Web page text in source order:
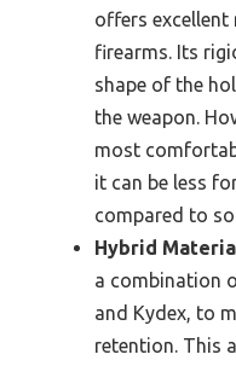
offers
firearms. Its
shape of the
the weapon.
most
it can be less
compared to
Hybrid
a combination
and Kydex, to
retention. This